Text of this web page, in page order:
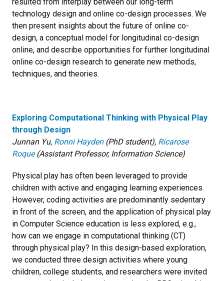
resulted from interplay between our long-term
technology design and online co-design processes. We
then present insights about the future of online co-
design, a conceptual model for longitudinal co-design
online, and describe opportunities for further longitudinal
online co-design research to generate new methods,
techniques, and theories.
Exploring Computational Thinking with Physical Play
through Design
Junnan Yu, Ronni Hayden(PhD student), Ricarose
Roque(Assistant Professor, Information Science)
Physical play has often been leveraged to provide
children with active and engaging learning experiences.
However, coding activities are predominantly sedentary
in front of the screen, and the application of physical play
in Computer Science education is less explored, e.g.,
how can we engage in computational thinking (CT)
through physical play? In this design-based exploration,
we conducted three design activities where young
children, college students, and researchers were invited